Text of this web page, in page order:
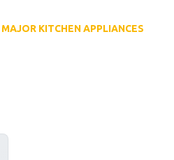
MAJOR KITCHEN APPLIANCES